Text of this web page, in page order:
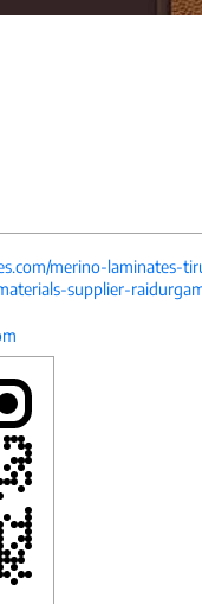
merino-laminates-
supplier-